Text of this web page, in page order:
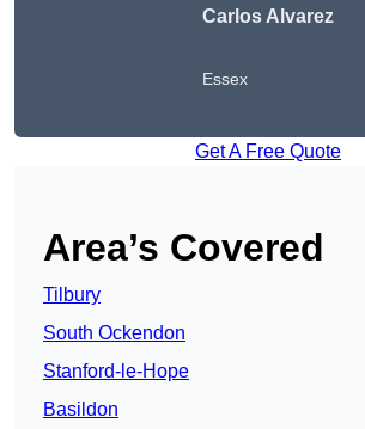
Carlos Alvarez
Essex
Get A Free Quote
Area’s Covered
Tilbury
South Ockendon
Stanford-le-Hope
Basildon